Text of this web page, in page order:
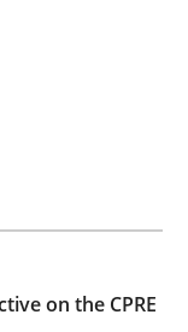
BA topics
on the CPRE